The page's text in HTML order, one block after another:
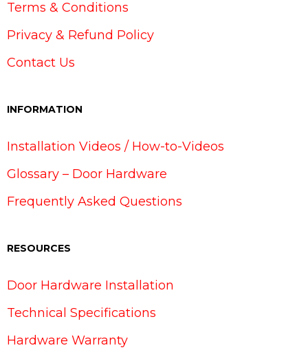
Terms & Conditions
Privacy & Refund Policy
Contact Us
INFORMATION
Installation Videos / How-to-Videos
Glossary – Door Hardware
Frequently Asked Questions
RESOURCES
Door Hardware Installation
Technical Specifications
Hardware Warranty